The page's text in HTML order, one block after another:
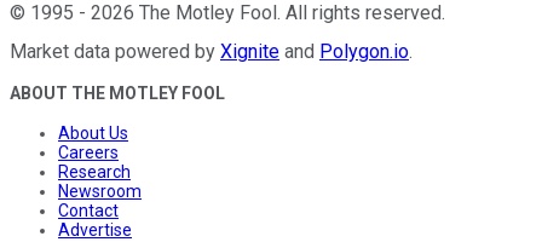
© 1995 - 2026 The Motley Fool. All rights reserved.
Market data powered by Xignite and Polygon.io.
ABOUT THE MOTLEY FOOL
About Us
Careers
Research
Newsroom
Contact
Advertise